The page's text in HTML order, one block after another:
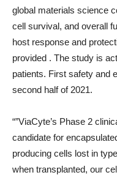
global materials science
cell survival, and overall
host response and
provided . The study is
patients. First safety and
second half of 2021.
“”ViaCyte’s Phase 2
candidate for
producing cells lost in
when transplanted, our